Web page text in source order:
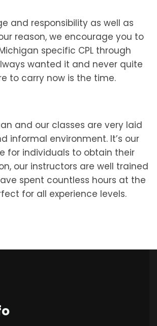
and responsibility as well as
reason, we encourage you to
specific CPL through
wanted it and never quite
to carry now is the time.
and our classes are very laid
informal environment. It’s our
for individuals to obtain their
our instructors are well trained
spent countless hours at the
for all experience levels.